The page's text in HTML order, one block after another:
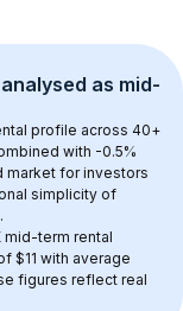
as mid-
profile across 40+
with -0.5%
market for investors
simplicity of
mid-term rental
$11 with average
figures reflect real